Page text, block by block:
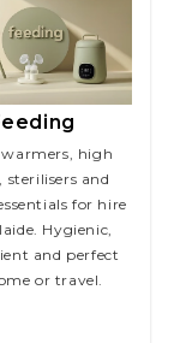
high
sterilisers and
for hire
Hygienic,
and perfect
or travel.